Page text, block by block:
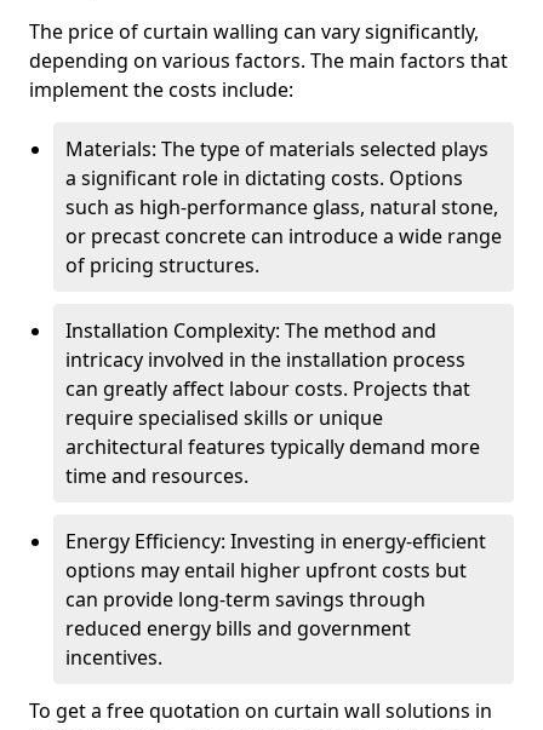
The price of curtain walling can vary significantly,
depending on various factors. The main factors that
implement the costs include:
Materials: The type of materials selected plays
a significant role in dictating costs. Options
such as high-performance glass, natural stone,
or precast concrete can introduce a wide range
of pricing structures.
Installation Complexity: The method and
intricacy involved in the installation process
can greatly affect labour costs. Projects that
require specialised skills or unique
architectural features typically demand more
time and resources.
Energy Efficiency: Investing in energy-efficient
options may entail higher upfront costs but
can provide long-term savings through
reduced energy bills and government
incentives.
To get a free quotation on curtain wall solutions in